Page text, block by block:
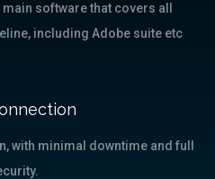
software that covers all
including Adobe suite etc
with minimal downtime and full